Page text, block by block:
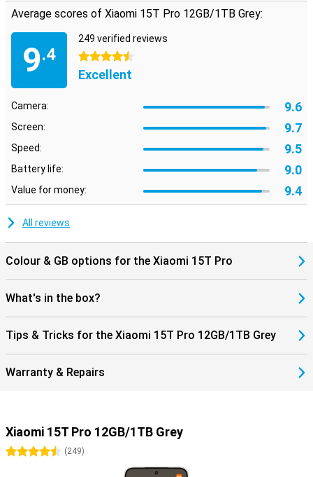
Average scores of Xiaomi 15T Pro 12GB/1TB Grey:
9.4
249 verified reviews
4.5 stars
Excellent
Camera: 9.6
Screen: 9.7
Speed: 9.5
Battery life: 9.0
Value for money: 9.4
All reviews
Colour & GB options for the Xiaomi 15T Pro
What's in the box?
Tips & Tricks for the Xiaomi 15T Pro 12GB/1TB Grey
Warranty & Repairs
Xiaomi 15T Pro 12GB/1TB Grey
4.5 stars
(249)